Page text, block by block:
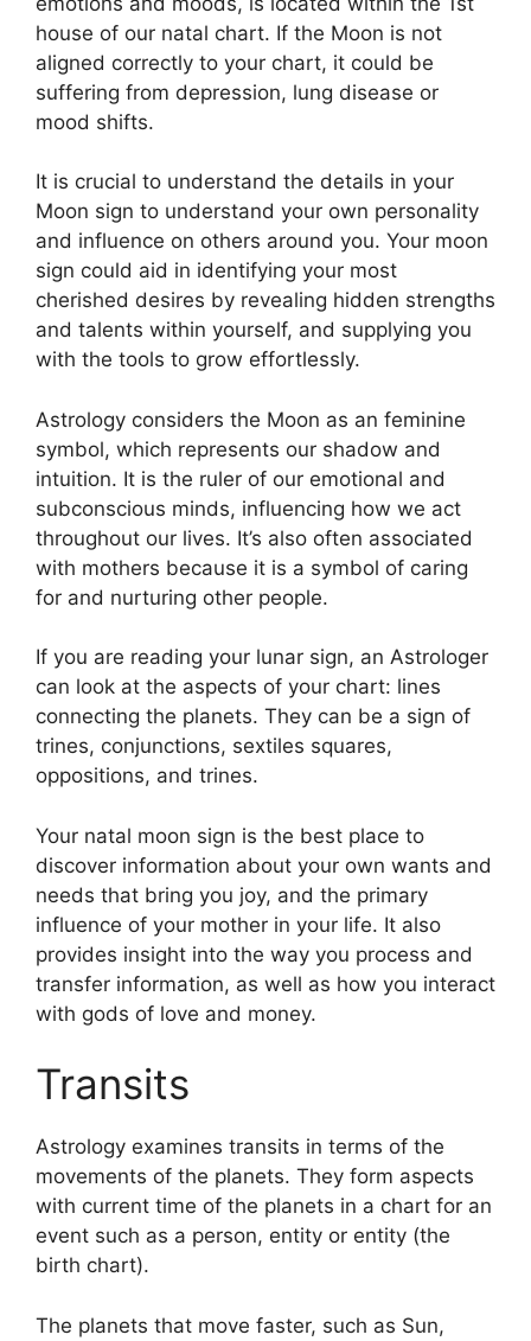
house of our natal chart. If the Moon is not
aligned correctly to your chart, it could be
suffering from depression, lung disease or
mood shifts.
It is crucial to understand the details in your
Moon sign to understand your own personality
and influence on others around you. Your moon
sign could aid in identifying your most
cherished desires by revealing hidden strengths
and talents within yourself, and supplying you
with the tools to grow effortlessly.
Astrology considers the Moon as an feminine
symbol, which represents our shadow and
intuition. It is the ruler of our emotional and
subconscious minds, influencing how we act
throughout our lives. It’s also often associated
with mothers because it is a symbol of caring
for and nurturing other people.
If you are reading your lunar sign, an Astrologer
can look at the aspects of your chart: lines
connecting the planets. They can be a sign of
trines, conjunctions, sextiles squares,
oppositions, and trines.
Your natal moon sign is the best place to
discover information about your own wants and
needs that bring you joy, and the primary
influence of your mother in your life. It also
provides insight into the way you process and
transfer information, as well as how you interact
with gods of love and money.
Transits
Astrology examines transits in terms of the
movements of the planets. They form aspects
with current time of the planets in a chart for an
event such as a person, entity or entity (the
birth chart).
The planets that move faster, such as Sun,